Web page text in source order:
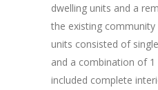
dwelling units and a
the existing
units consisted of
and a combination of
included complete